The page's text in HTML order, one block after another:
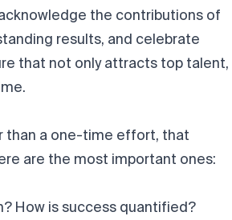
the contributions of
results, and celebrate
that not only attracts top talent,
than a one-time effort, that
are the most important ones:
How is success quantified?